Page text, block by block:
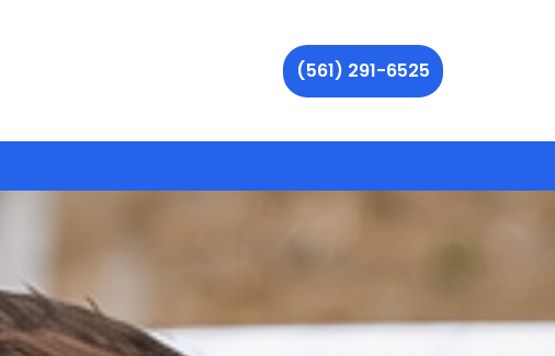
(561) 291-6525